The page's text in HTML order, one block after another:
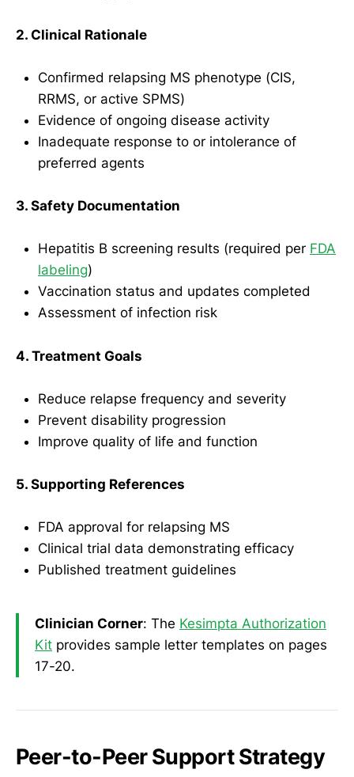
2. Clinical Rationale
Confirmed relapsing MS phenotype (CIS,
RRMS, or active SPMS)
Evidence of ongoing disease activity
Inadequate response to or intolerance of
preferred agents
3. Safety Documentation
Hepatitis B screening results (required per FDA
labeling)
Vaccination status and updates completed
Assessment of infection risk
4. Treatment Goals
Reduce relapse frequency and severity
Prevent disability progression
Improve quality of life and function
5. Supporting References
FDA approval for relapsing MS
Clinical trial data demonstrating efficacy
Published treatment guidelines
Clinician Corner: The Kesimpta Authorization
Kit provides sample letter templates on pages
17-20.
Peer-to-Peer Support Strategy